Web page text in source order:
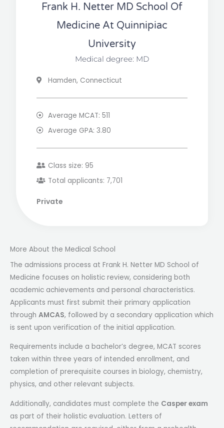
Frank H. Netter MD School Of
Medicine At Quinnipiac
University
Medical degree: MD
Hamden, Connecticut
Average MCAT: 511
Average GPA: 3.80
Class size: 95
Total applicants: 7,701
Private
More About the Medical School
The admissions process at Frank H. Netter MD School of
Medicine focuses on holistic review, considering both
academic achievements and personal characteristics.
Applicants must first submit their primary application
through AMCAS, followed by a secondary application which
is sent upon verification of the initial application.
Requirements include a bachelor’s degree, MCAT scores
taken within three years of intended enrollment, and
completion of prerequisite courses in biology, chemistry,
physics, and other relevant subjects.
Additionally, candidates must complete the Casper exam
as part of their holistic evaluation. Letters of